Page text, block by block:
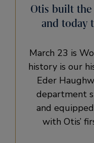
Otis built the
and today
March 23 is
history is our
Eder
department
and
with Otis’